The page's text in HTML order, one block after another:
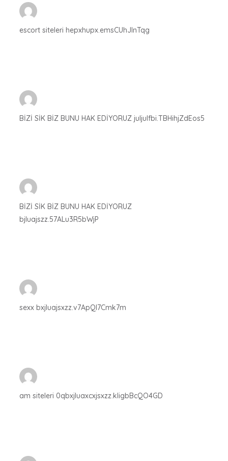
escort siteleri hepxhupx.emsCUhJlnTqg
BİZİ SİK BİZ BUNU HAK EDİYORUZ juljulfbi.TBHihjZdEos5
BİZİ SİK BİZ BUNU HAK EDİYORUZ
bjluajszz.57ALu3R5bWjP
sexx bxjluajsxzz.v7ApQI7Cmk7m
am siteleri 0qbxjluaxcxjsxzz.kligbBcQO4GD